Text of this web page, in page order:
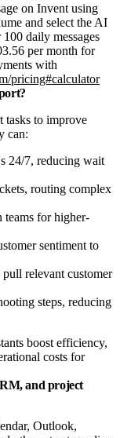
on Invent using
and select the AI
daily messages
per month for
with
pricing#calculator
tasks to improve
can:
24/7, reducing wait
routing complex
teams for higher-
sentiment to
relevant customer
steps, reducing
boost efficiency,
costs for
and project
Outlook,